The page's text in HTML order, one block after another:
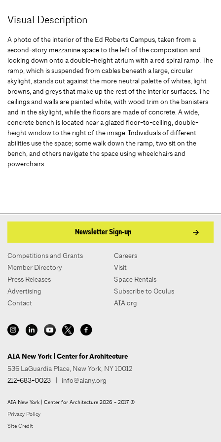
Visual Description
A photo of the interior of the Ed Roberts Campus, taken from a
second-story mezzanine space to the left of the composition and
looking down onto a double-height atrium with a red spiral ramp. The
ramp, which is suspended from cables beneath a large, circular
skylight, stands out against the more neutral palette of whites, light
browns, and greys that make up the rest of the interior surfaces. The
ceilings and walls are painted white, with wood trim on the banisters
and in the skylight, while the floors are made of concrete. A wide,
concrete bench is located near a glazed floor-to-ceiling, double-
height window to the right of the image. Individuals of different
abilities use the space; some walk down the ramp, two sit on the
bench, and others navigate the space using wheelchairs and
powerchairs.
Newsletter Sign-up
Competitions and Grants
Member Directory
Press Releases
Advertising
Contact
Careers
Visit
Space Rentals
Subscribe to Oculus
AIA.org
AIA New York | Center for Architecture
536 LaGuardia Place, New York, NY 10012
212-683-0023 | info@aiany.org
AIA New York | Center for Architecture 2026 - 2017 ©
Privacy Policy
Site Credit